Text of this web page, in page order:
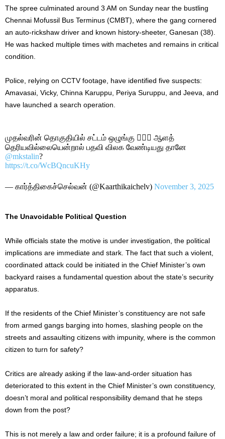
The spree culminated around 3 AM on Sunday near the bustling
Chennai Mofussil Bus Terminus (CMBT), where the gang cornered
an auto-rickshaw driver and known history-sheeter, Ganesan (38).
He was hacked multiple times with machetes and remains in critical
condition.
Police, relying on CCTV footage, have identified five suspects:
Amavasai, Vicky, Chinna Karuppu, Periya Suruppu, and Jeeva, and
have launched a search operation.
முதல்வரின் தொகுதியில் சட்டம் ஒழுங்கு 🙎🏾‍♂️ ஆளத்
தெ‌ரியவில்லையென்றால் பதவி விலக வேண்டியது தானே
@mkstalin?
https://t.co/WcBQncuKHy
— கார்த்திகைச்செல்வன் (@Kaarthikaichelv) November 3, 2025
The Unavoidable Political Question
While officials state the motive is under investigation, the political
implications are immediate and stark. The fact that such a violent,
coordinated attack could be initiated in the Chief Minister’s own
backyard raises a fundamental question about the state’s security
apparatus.
If the residents of the Chief Minister’s constituency are not safe
from armed gangs barging into homes, slashing people on the
streets and assaulting citizens with impunity, where is the common
citizen to turn for safety?
Critics are already asking if the law-and-order situation has
deteriorated to this extent in the Chief Minister’s own constituency,
doesn’t moral and political responsibility demand that he steps
down from the post?
This is not merely a law and order failure; it is a profound failure of